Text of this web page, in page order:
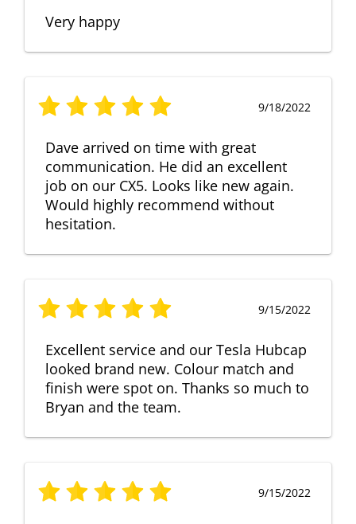
Very happy
9/18/2022
Dave arrived on time with great
communication. He did an excellent
job on our CX5. Looks like new again.
Would highly recommend without
hesitation.
9/15/2022
Excellent service and our Tesla Hubcap
looked brand new. Colour match and
finish were spot on. Thanks so much to
Bryan and the team.
9/15/2022